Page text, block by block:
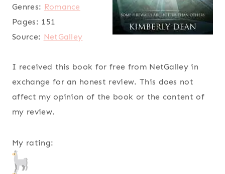
Genres: Romance
Pages: 151
Source: NetGalley
I received this book for free from NetGalley in
exchange for an honest review. This does not
affect my opinion of the book or the content of
my review.
My rating: